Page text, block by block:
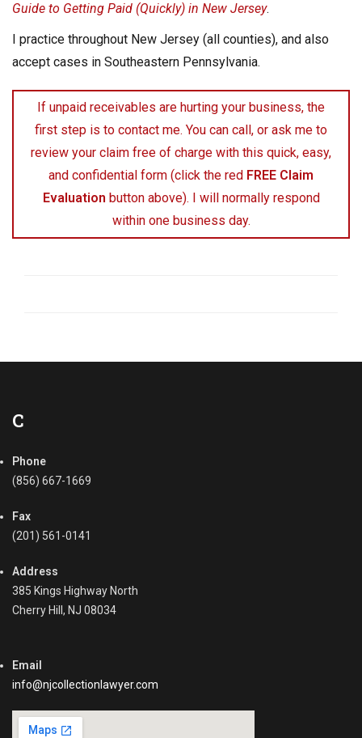
Guide to Getting Paid (Quickly) in New Jersey.
I practice throughout New Jersey (all counties), and also
accept cases in Southeastern Pennsylvania.
If unpaid receivables are hurting your business, the
first step is to contact me. You can call, or ask me to
review your claim free of charge with this quick, easy,
and confidential form (click the red FREE Claim
Evaluation button above). I will normally respond
within one business day.
C
Phone
(856) 667-1669
Fax
(201) 561-0141
Address
385 Kings Highway North
Cherry Hill, NJ 08034
Email
info@njcollectionlawyer.com